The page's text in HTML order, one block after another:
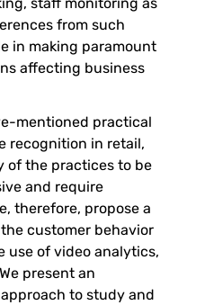
from such
in making paramount
affecting business
mentioned practical
recognition in retail,
of the practices to be
and require
therefore, propose a
customer behavior
use of video analytics,
present an
to study and